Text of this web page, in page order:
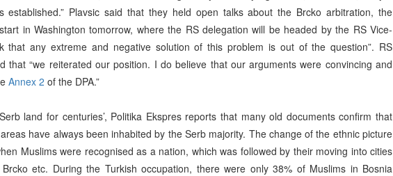
established.” Plavsic said that they held open talks about the Brcko arbitration, the
in Washington tomorrow, where the RS delegation will be headed by the RS Vice-
that any extreme and negative solution of this problem is out of the question”. RS
that “we reiterated our position. I do believe that our arguments were convincing and
Annex 2 of the DPA.”
land for centuries’, Politika Ekspres reports that many old documents confirm that
have always been inhabited by the Serb majority. The change of the ethnic picture
Muslims were recognised as a nation, which was followed by their moving into cities
etc. During the Turkish occupation, there were only 38% of Muslims in Bosnia